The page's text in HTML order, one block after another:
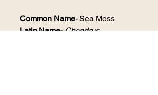
Common Name- Sea Moss
Latin Name-Chondrus